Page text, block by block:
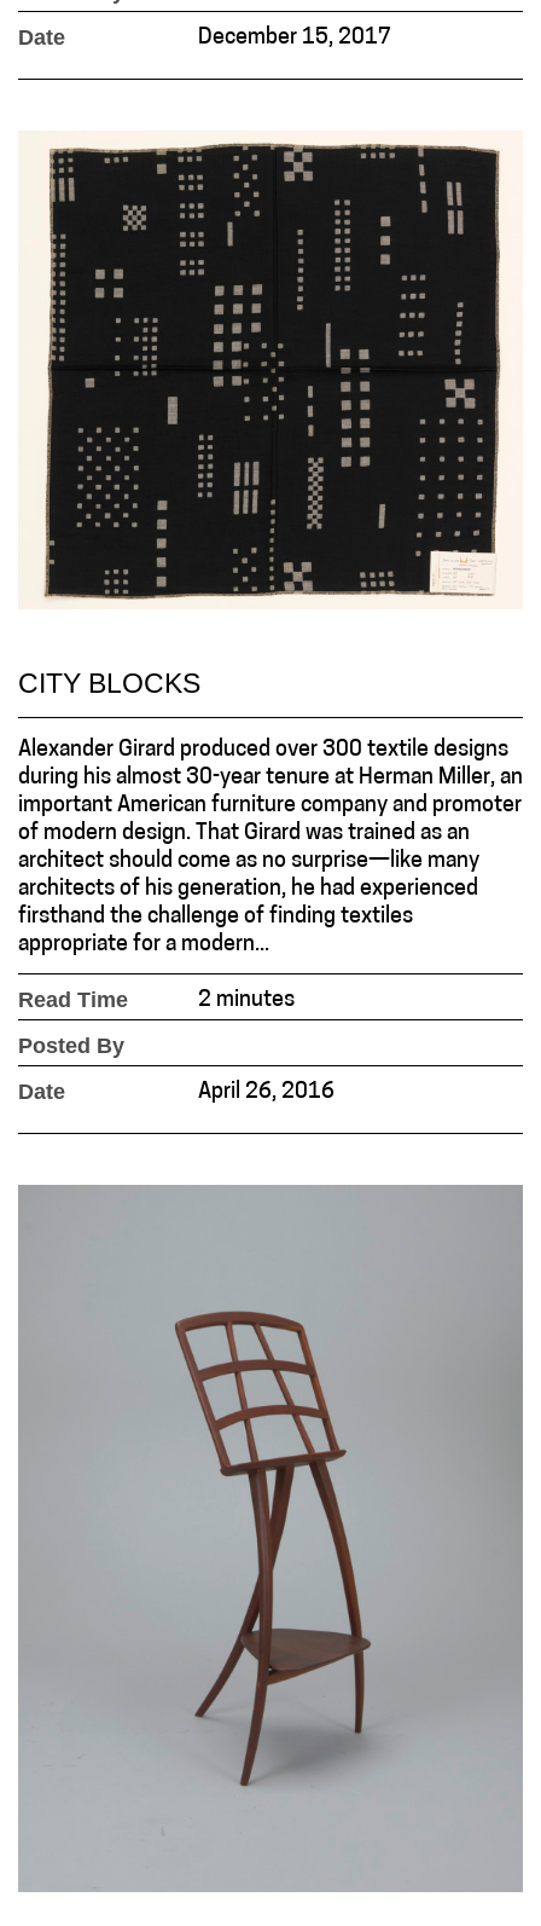
Date
December 15, 2017
CITY BLOCKS
Alexander Girard produced over 300 textile designs
during his almost 30-year tenure at Herman Miller, an
important American furniture company and promoter
of modern design. That Girard was trained as an
architect should come as no surprise—like many
architects of his generation, he had experienced
firsthand the challenge of finding textiles
appropriate for a modern...
Read Time 2 minutes
Posted By
Date
April 26, 2016